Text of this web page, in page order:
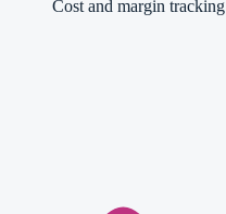
Cost and margin tracking